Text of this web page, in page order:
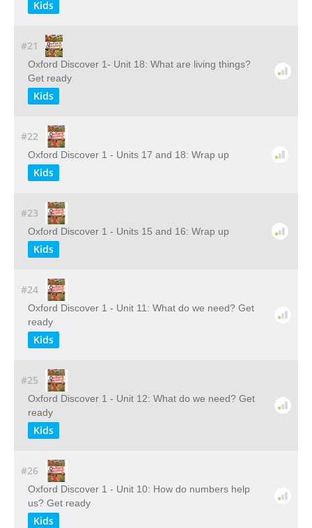
Kids
#21
Oxford Discover 1- Unit 18: What are living things?
Get ready
Kids
#22
Oxford Discover 1 - Units 17 and 18: Wrap up
Kids
#23
Oxford Discover 1 - Units 15 and 16: Wrap up
Kids
#24
Oxford Discover 1 - Unit 11: What do we need? Get
ready
Kids
#25
Oxford Discover 1 - Unit 12: What do we need? Get
ready
Kids
#26
Oxford Discover 1 - Unit 10: How do numbers help
us? Get ready
Kids